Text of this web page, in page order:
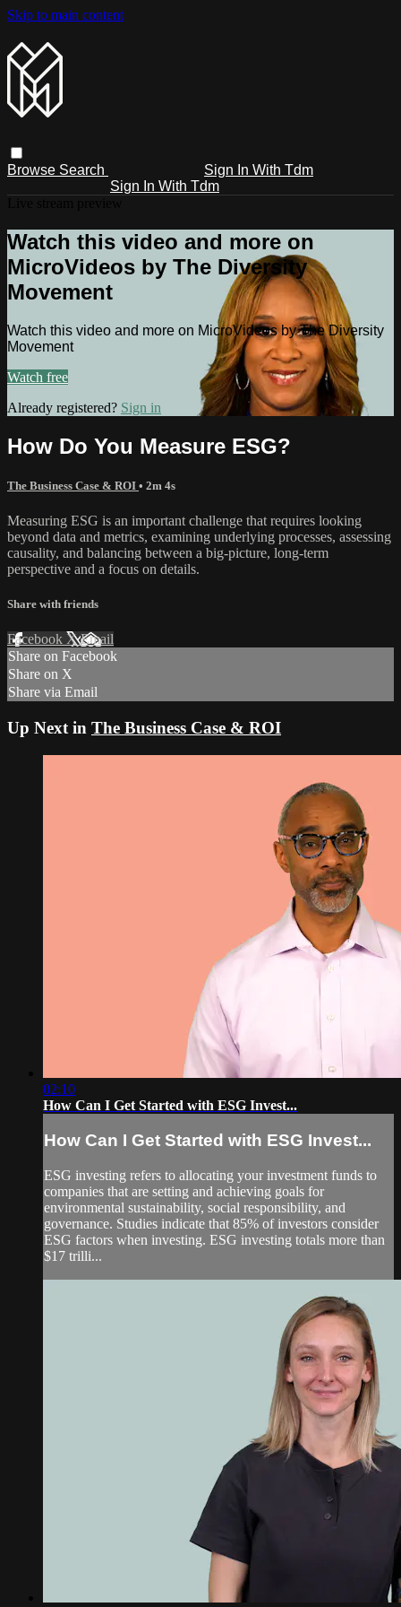
Skip to main content
Browse Search
Sign In With Tdm
Sign In With Tdm
Watch this video and more on
MicroVideos by The Diversity
Movement
Watch this video and more on MicroVideos by The Diversity
Movement
Watch free
Already registered? Sign in
How Do You Measure ESG?
The Business Case & ROI • 2m 4s
Measuring ESG is an important challenge that requires looking
beyond data and metrics, examining underlying processes, assessing
causality, and balancing between a big-picture, long-term
perspective and a focus on details.
Share with friends
Facebook XEmail
Share on Facebook
Share on X
Share via Email
Up Next in The Business Case & ROI
02:10
How Can I Get Started with ESG Invest...
How Can I Get Started with ESG Invest...
ESG investing refers to allocating your investment funds to
companies that are setting and achieving goals for
environmental sustainability, social responsibility, and
governance. Studies indicate that 85% of investors consider
ESG factors when investing. ESG investing totals more than
$17 trilli...